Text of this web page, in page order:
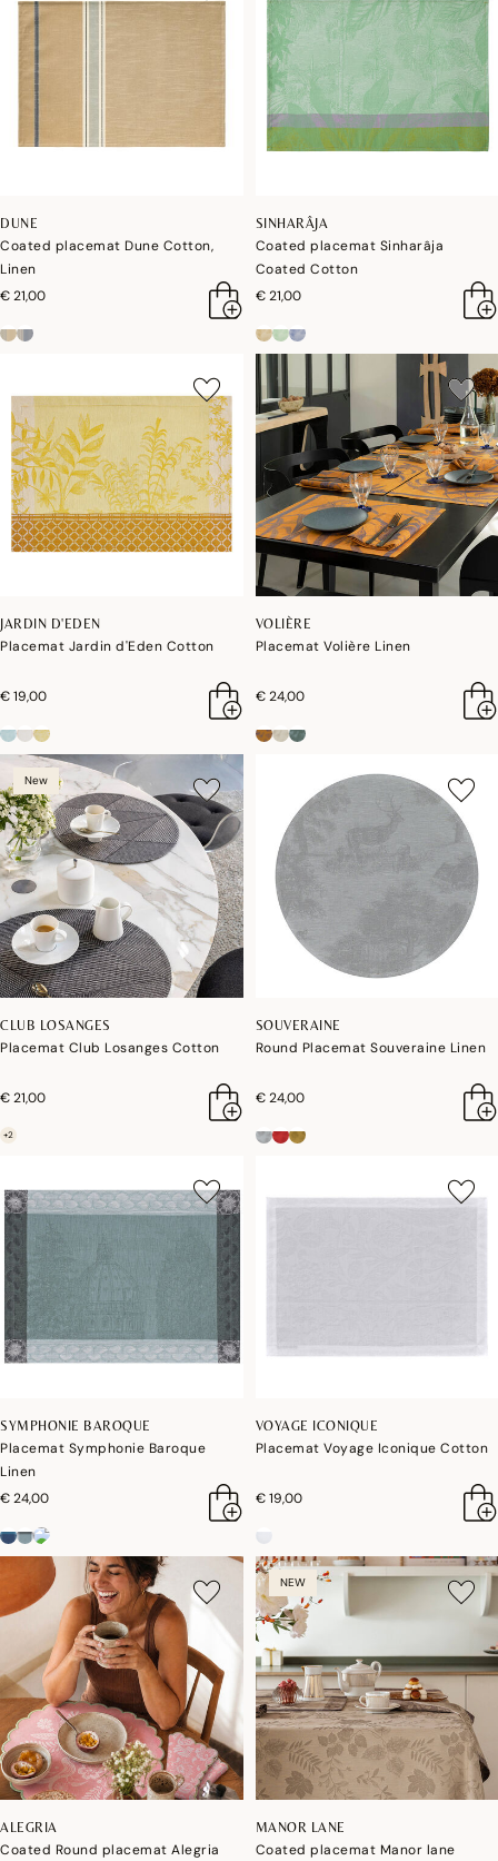
DUNE
Coated placemat Dune Cotton,
Linen
€ 21,00
SINHARÂJA
Coated placemat Sinharâja
Coated Cotton
€ 21,00
JARDIN D'EDEN
Placemat Jardin d'Eden Cotton
€ 19,00
VOLIÈRE
Placemat Volière Linen
€ 24,00
New
CLUB LOSANGES
Placemat Club Losanges Cotton
€ 21,00
+2
SOUVERAINE
Round Placemat Souveraine Linen
€ 24,00
SYMPHONIE BAROQUE
Placemat Symphonie Baroque
Linen
€ 24,00
VOYAGE ICONIQUE
Placemat Voyage Iconique Cotton
€ 19,00
ALEGRIA
Coated Round placemat Alegria
NEW
MANOR LANE
Coated placemat Manor lane